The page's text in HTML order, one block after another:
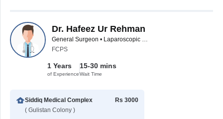
Dr. Hafeez Ur Rehman
General Surgeon • Laparoscopic Surgeon
FCPS
1 Years
of Experience
15-30 mins
Wait Time
Siddiq Medical Complex
( Gulistan Colony )
Rs 3000